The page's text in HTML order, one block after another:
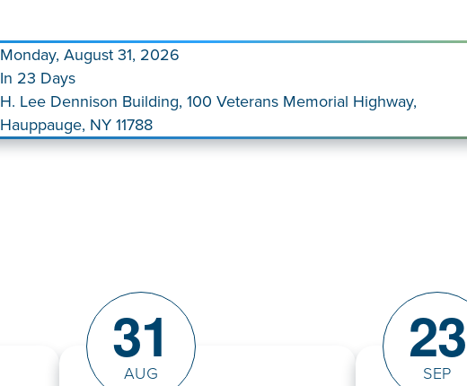
Monday, August 31, 2026
In 23 Days
H. Lee Dennison Building, 100 Veterans Memorial Highway,
Hauppauge, NY 11788
31
AUG
23
SEP